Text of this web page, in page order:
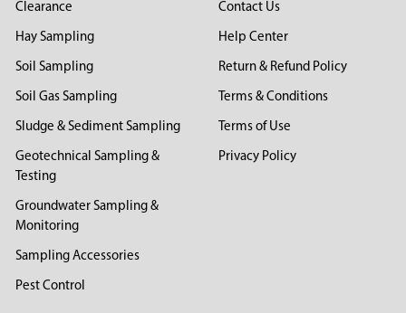
Clearance
Hay Sampling
Soil Sampling
Soil Gas Sampling
Sludge & Sediment Sampling
Geotechnical Sampling &
Testing
Groundwater Sampling &
Monitoring
Sampling Accessories
Pest Control
Contact Us
Help Center
Return & Refund Policy
Terms & Conditions
Terms of Use
Privacy Policy